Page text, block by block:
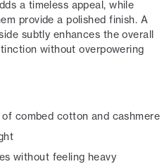
a timeless appeal, while
provide a polished finish. A
subtly enhances the overall
without overpowering
combed cotton and cashmere
without feeling heavy